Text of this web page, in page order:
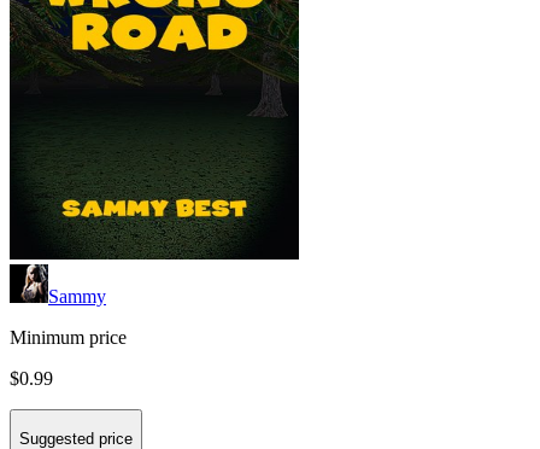
Sammy
Minimum price
$0.99
Suggested price